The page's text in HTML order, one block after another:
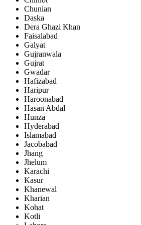
Chunian
Daska
Dera Ghazi Khan
Faisalabad
Galyat
Gujranwala
Gujrat
Gwadar
Hafizabad
Haripur
Haroonabad
Hasan Abdal
Hunza
Hyderabad
Islamabad
Jacobabad
Jhang
Jhelum
Karachi
Kasur
Khanewal
Kharian
Kohat
Kotli